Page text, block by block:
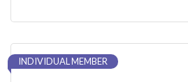
INDIVIDUAL MEMBER